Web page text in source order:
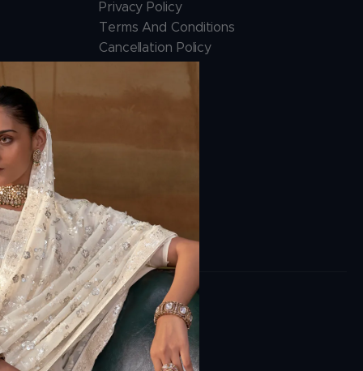
Privacy Policy
Terms And Conditions
Cancellation Policy